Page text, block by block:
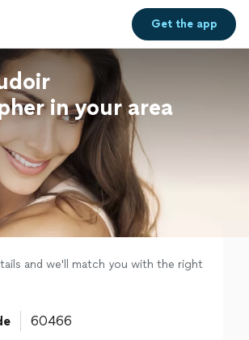
Get theapp
in your area
and we'll match you with the right